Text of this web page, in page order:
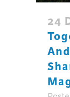
24